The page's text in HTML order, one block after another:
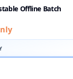
Offline Batch